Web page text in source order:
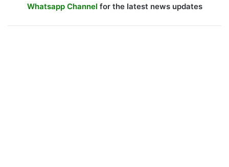
Whatsapp Channel for the latest news updates